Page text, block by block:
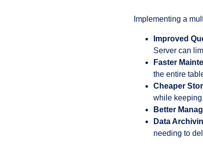
Implementing a
Improved
Server can
Faster
the entire
Cheaper
while keeping
Better
Data
needing to